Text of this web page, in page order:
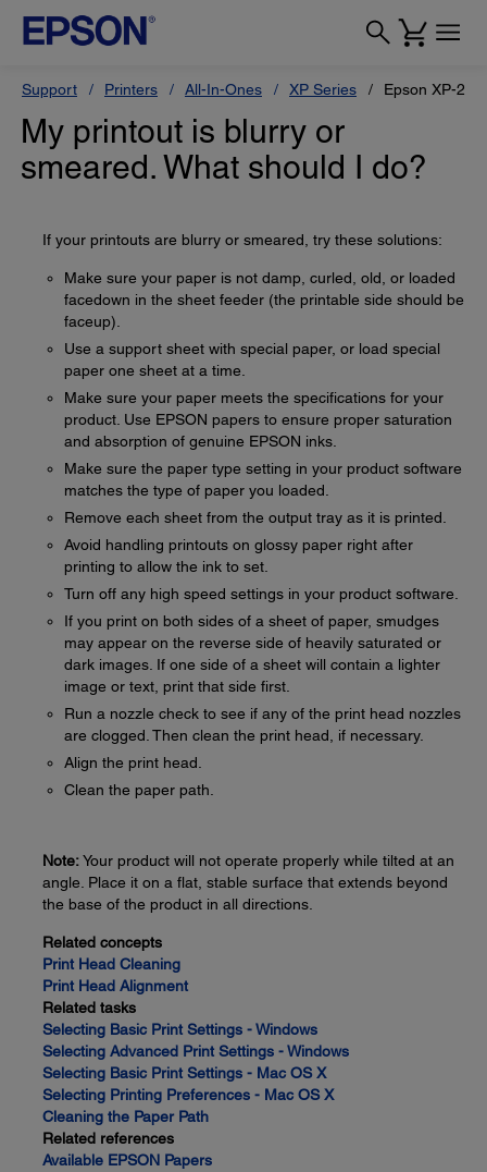
Support Printers All-In-Ones XP Series Epson XP-200
My printout is blurry or
smeared. What should I do?
If your printouts are blurry or smeared, try these solutions:
Make sure your paper is not damp, curled, old, or loaded
facedown in the sheet feeder (the printable side should be
faceup).
Use a support sheet with special paper, or load special
paper one sheet at a time.
Make sure your paper meets the specifications for your
product. Use EPSON papers to ensure proper saturation
and absorption of genuine EPSON inks.
Make sure the paper type setting in your product software
matches the type of paper you loaded.
Remove each sheet from the output tray as it is printed.
Avoid handling printouts on glossy paper right after
printing to allow the ink to set.
Turn off any high speed settings in your product software.
If you print on both sides of a sheet of paper, smudges
may appear on the reverse side of heavily saturated or
dark images. If one side of a sheet will contain a lighter
image or text, print that side first.
Run a nozzle check to see if any of the print head nozzles
are clogged. Then clean the print head, if necessary.
Align the print head.
Clean the paper path.
Note:Your product will not operate properly while tilted at an
angle. Place it on a flat, stable surface that extends beyond
the base of the product in all directions.
Related concepts
Print Head Cleaning
Print Head Alignment
Related tasks
Selecting Basic Print Settings - Windows
Selecting Advanced Print Settings - Windows
Selecting Basic Print Settings - Mac OS X
Selecting Printing Preferences - Mac OS X
Cleaning the Paper Path
Related references
Available EPSON Papers